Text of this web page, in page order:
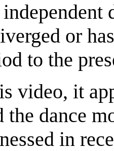
or
to the
video, it
the dance
in